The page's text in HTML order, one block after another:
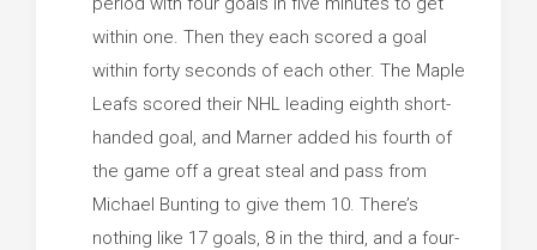
within one. Then they each scored a goal
within forty seconds of each other. The Maple
Leafs scored their NHL leading eighth short-
handed goal, and Marner added his fourth of
the game off a great steal and pass from
Michael Bunting to give them 10. There’s
nothing like 17 goals, 8 in the third, and a four-